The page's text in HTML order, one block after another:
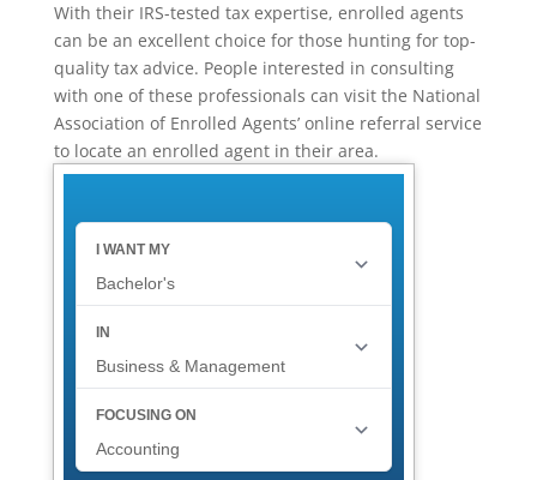
With their IRS-tested tax expertise, enrolled agents
can be an excellent choice for those hunting for top-
quality tax advice. People interested in consulting
with one of these professionals can visit the National
Association of Enrolled Agents’ online referral service
to locate an enrolled agent in their area.